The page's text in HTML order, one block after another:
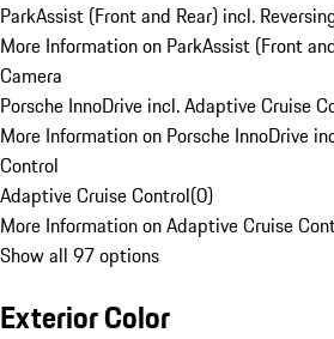
ParkAssist (Front and Rear) incl.
More Information on ParkAssist (Front
Camera
Porsche InnoDrive incl. Adaptive Cruise
More Information on Porsche InnoDrive
Control
Adaptive Cruise Control(0)
More Information on Adaptive Cruise
Show all 97 options
Exterior Color